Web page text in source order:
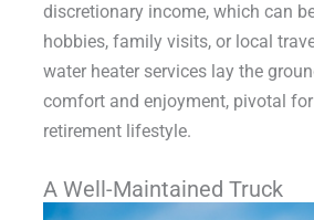
discretionary income, which can
hobbies, family visits, or local
water heater services lay the
comfort and enjoyment, pivotal
retirement lifestyle.
A Well-Maintained Truck